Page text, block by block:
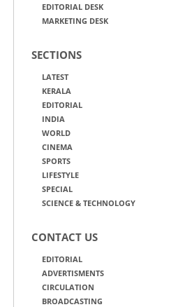
EDITORIAL DESK
MARKETING DESK
SECTIONS
LATEST
KERALA
EDITORIAL
INDIA
WORLD
CINEMA
SPORTS
LIFESTYLE
SPECIAL
SCIENCE & TECHNOLOGY
CONTACT US
EDITORIAL
ADVERTISMENTS
CIRCULATION
BROADCASTING